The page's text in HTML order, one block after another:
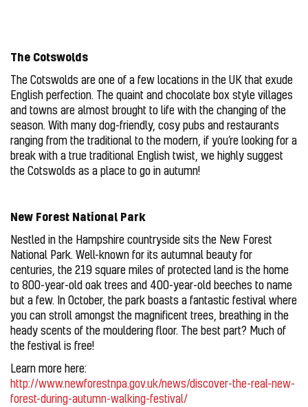
The Cotswolds
The Cotswolds are one of a few locations in the UK that exude
English perfection. The quaint and chocolate box style villages
and towns are almost brought to life with the changing of the
season. With many dog-friendly, cosy pubs and restaurants
ranging from the traditional to the modern, if you’re looking for a
break with a true traditional English twist, we highly suggest
the Cotswolds as a place to go in autumn!
New Forest National Park
Nestled in the Hampshire countryside sits the New Forest
National Park. Well-known for its autumnal beauty for
centuries, the 219 square miles of protected land is the home
to 800-year-old oak trees and 400-year-old beeches to name
but a few. In October, the park boasts a fantastic festival where
you can stroll amongst the magnificent trees, breathing in the
heady scents of the mouldering floor. The best part? Much of
the festival is free!
Learn more here:
http://www.newforestnpa.gov.uk/news/discover-the-real-new-
forest-during-autumn-walking-festival/